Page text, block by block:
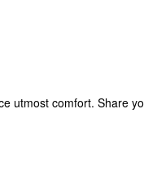
utmost comfort. Share